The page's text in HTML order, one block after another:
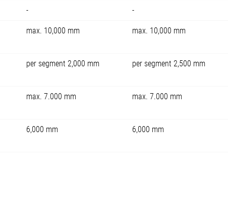
- -
max. 10,000 mm max. 10,000 mm
per segment 2,000 mm per segment 2,500 mm
max. 7.000 mm max. 7.000 mm
6,000 mm 6,000 mm